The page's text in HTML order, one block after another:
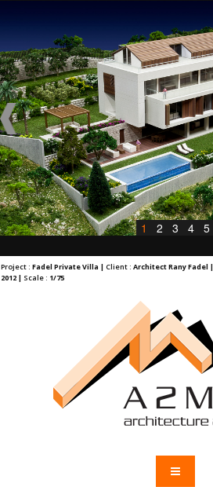
1 2 3 4 5
Project : Fadel Private Villa | Client : Architect Rany Fadel |
2012 | Scale : 1/75